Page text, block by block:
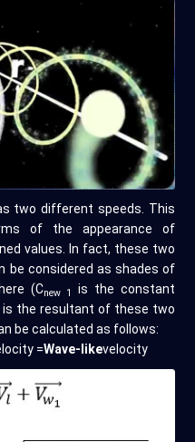
two different speeds. This
of the appearance of
values. In fact, these two
be considered as shades of
(Cnew 1
is the constant
is the resultant of these two
be calculated as follows:
=Wave-likevelocity